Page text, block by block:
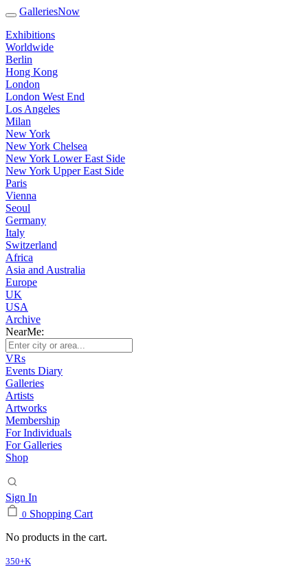
GalleriesNow
Exhibitions
Worldwide
Berlin
Hong Kong
London
London West End
Los Angeles
Milan
New York
New York Chelsea
New York Lower East Side
New York Upper East Side
Paris
Vienna
Seoul
Germany
Italy
Switzerland
Africa
Asia and Australia
Europe
UK
USA
Archive
NearMe:
VRs
Events Diary
Galleries
Artists
Artworks
Membership
For Individuals
For Galleries
Shop
Sign In
0 Shopping Cart
No products in the cart.
350+K